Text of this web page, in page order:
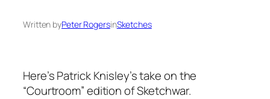
Written byPeter RogersinSketches
Here’s Patrick Knisley’s take on the
“Courtroom” edition of Sketchwar.